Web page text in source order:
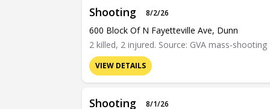
Shooting 8/2/26
600 Block Of N Fayetteville Ave, Dunn
2 killed, 2 injured. Source: GVA mass-shooting
VIEW DETAILS
Shooting 8/1/26